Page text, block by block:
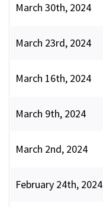
March 30th, 2024
March 23rd, 2024
March 16th, 2024
March 9th, 2024
March 2nd, 2024
February 24th, 2024